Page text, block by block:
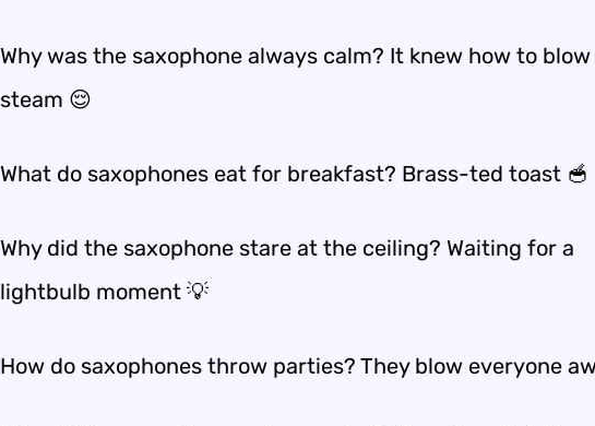
Why was the saxophone always calm? It knew how to
steam 😌
What do saxophones eat for breakfast? Brass-ted toast 🥣
Why did the saxophone stare at the ceiling? Waiting for a
lightbulb moment 💡
How do saxophones throw parties? They blow everyone